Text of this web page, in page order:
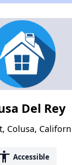
Del Rey
Colusa,
Accessible